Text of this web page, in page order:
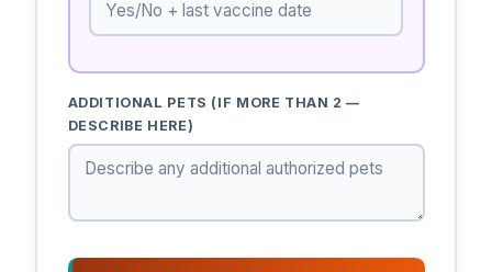
ADDITIONAL PETS (IF MORE THAN 2 —
DESCRIBE HERE)